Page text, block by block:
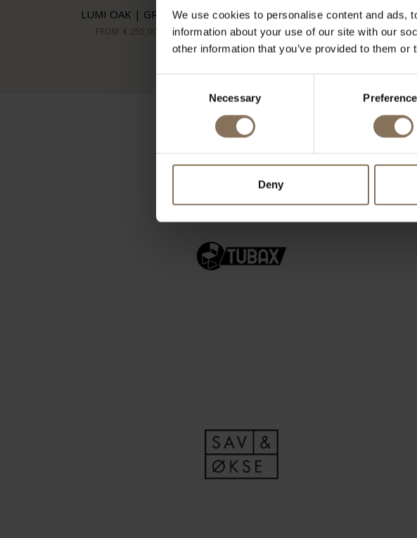
We use cookies to personalise content and ads,
information about your use of our site with our
other information that you’ve provided to them
Necessary
Deny
LUMI OAK | GREY
FROM € 255,00